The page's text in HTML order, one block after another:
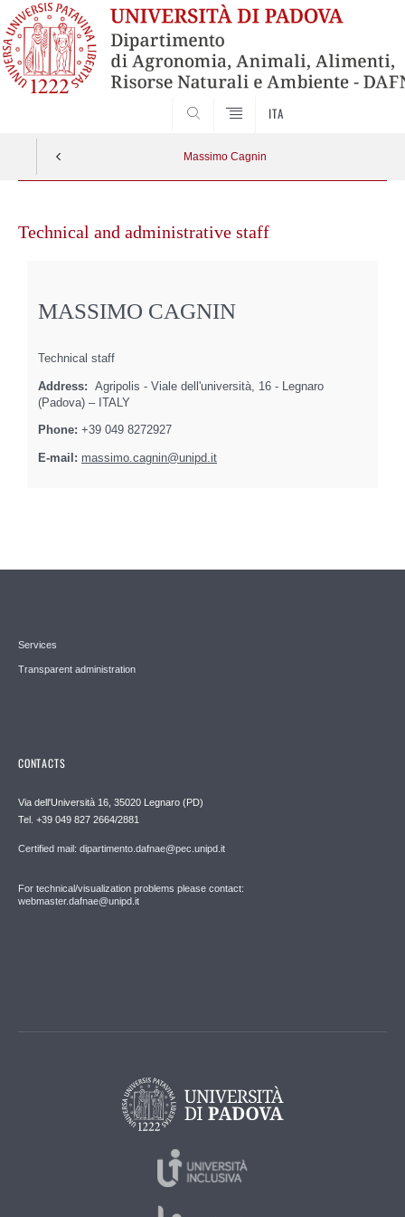
ITA
Massimo Cagnin
contentTechnical and administrative staff
MASSIMO CAGNIN
Technical staff
Address:
Agripolis - Viale dell'università, 16 - Legnaro
(Padova) – ITALY
Phone: +39 049 8272927
E-mail: massimo.cagnin@unipd.it
Services
Transparent administration
CONTACTS
Via dell'Università 16, 35020 Legnaro (PD)
Tel. +39 049 827 2664/2881
Certified mail: dipartimento.dafnae@pec.unipd.it
For technical/visualization problems please contact:
webmaster.dafnae@unipd.it